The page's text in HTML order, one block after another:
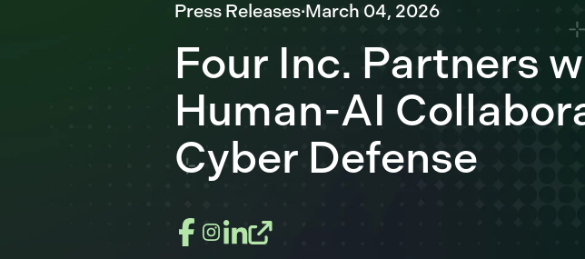
Press Releases·March 04, 2026
Four Inc. Partners
Human-AI
Cyber Defense